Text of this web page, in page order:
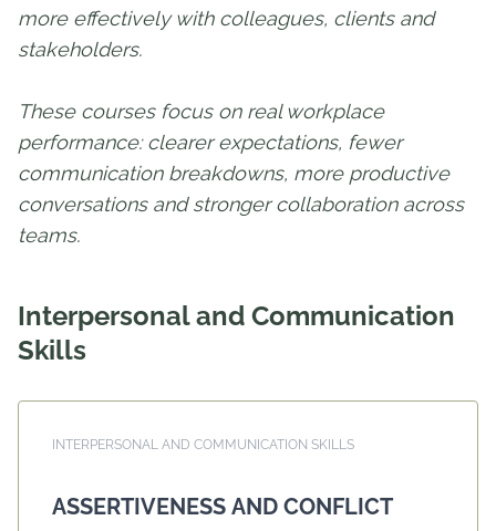
more effectively with colleagues, clients and
stakeholders.
These courses focus on real workplace
performance: clearer expectations, fewer
communication breakdowns, more productive
conversations and stronger collaboration across
teams.
Interpersonal and Communication
Skills
INTERPERSONAL AND COMMUNICATION SKILLS
ASSERTIVENESS AND CONFLICT